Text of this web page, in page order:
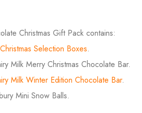
Christmas Gift Pack contains:
Selection Boxes.
Milk Merry Christmas Chocolate Bar.
Milk Winter Edition Chocolate Bar.
Mini Snow Balls.